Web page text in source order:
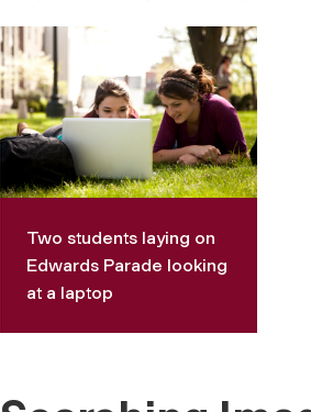
Two students laying on
Edwards Parade looking
at a laptop